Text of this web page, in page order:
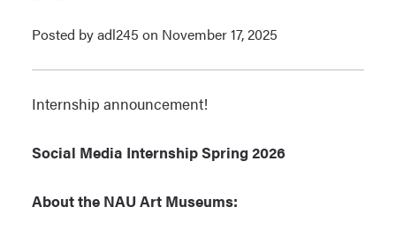
Posted by adl245 on November 17, 2025
Internship announcement!
Social Media Internship Spring 2026
About the NAU Art Museums: